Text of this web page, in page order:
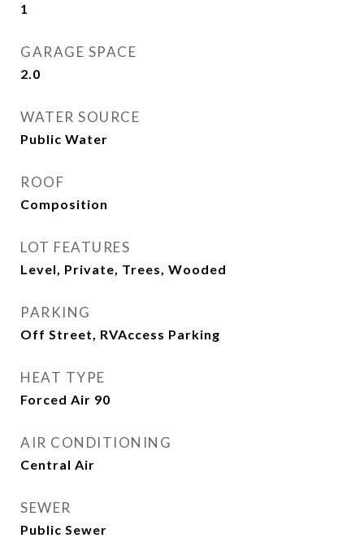
1
GARAGE SPACE
2.0
WATER SOURCE
Public Water
ROOF
Composition
LOT FEATURES
Level, Private, Trees, Wooded
PARKING
Off Street, RVAccess Parking
HEAT TYPE
Forced Air 90
AIR CONDITIONING
Central Air
SEWER
Public Sewer